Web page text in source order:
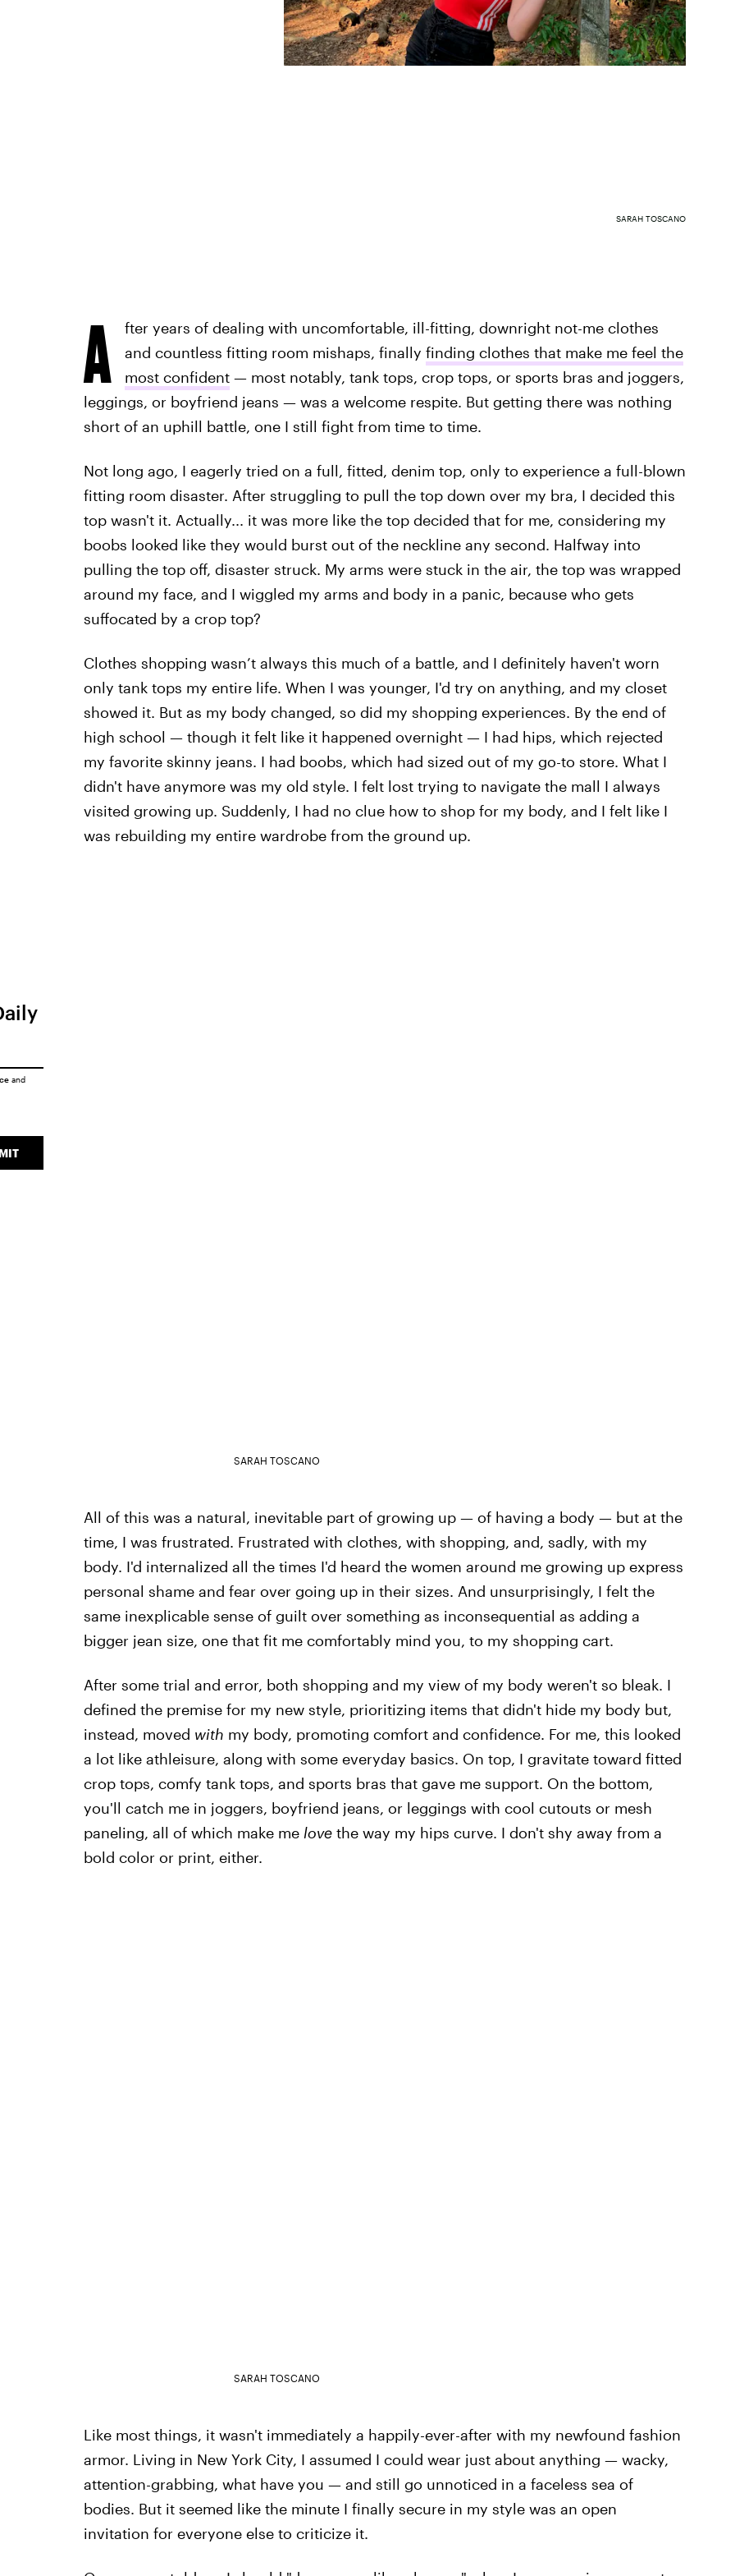
SARAH TOSCANO
A
fter years of dealing with uncomfortable, ill-fitting, downright not-me clothes
and countless fitting room mishaps, finally finding clothes that make me feel the
most confident— most notably, tank tops, crop tops, or sports bras and joggers,
leggings, or boyfriend jeans — was a welcome respite. But getting there was nothing
short of an uphill battle, one I still fight from time to time.
Not long ago, I eagerly tried on a full, fitted, denim top, only to experience a full-blown
fitting room disaster. After struggling to pull the top down over my bra, I decided this
top wasn't it. Actually... it was more like the top decided that for me, considering my
boobs looked like they would burst out of the neckline any second. Halfway into
pulling the top off, disaster struck. My arms were stuck in the air, the top was wrapped
around my face, and I wiggled my arms and body in a panic, because who gets
suffocated by a crop top?
Clothes shopping wasn’t always this much of a battle, and I definitely haven't worn
only tank tops my entire life. When I was younger, I'd try on anything, and my closet
showed it. But as my body changed, so did my shopping experiences. By the end of
high school — though it felt like it happened overnight — I had hips, which rejected
my favorite skinny jeans. I had boobs, which had sized out of my go-to store. What I
didn't have anymore was my old style. I felt lost trying to navigate the mall I always
visited growing up. Suddenly, I had no clue how to shop for my body, and I felt like I
was rebuilding my entire wardrobe from the ground up.
SARAH TOSCANO
All of this was a natural, inevitable part of growing up — of having a body — but at the
time, I was frustrated. Frustrated with clothes, with shopping, and, sadly, with my
body. I'd internalized all the times I'd heard the women around me growing up express
personal shame and fear over going up in their sizes. And unsurprisingly, I felt the
same inexplicable sense of guilt over something as inconsequential as adding a
bigger jean size, one that fit me comfortably mind you, to my shopping cart.
After some trial and error, both shopping and my view of my body weren't so bleak. I
defined the premise for my new style, prioritizing items that didn't hide my body but,
instead, moved with my body, promoting comfort and confidence. For me, this looked
a lot like athleisure, along with some everyday basics. On top, I gravitate toward fitted
crop tops, comfy tank tops, and sports bras that gave me support. On the bottom,
you'll catch me in joggers, boyfriend jeans, or leggings with cool cutouts or mesh
paneling, all of which make me lovethe way my hips curve. I don't shy away from a
bold color or print, either.
SARAH TOSCANO
Like most things, it wasn't immediately a happily-ever-after with my newfound fashion
armor. Living in New York City, I assumed I could wear just about anything — wacky,
attention-grabbing, what have you — and still go unnoticed in a faceless sea of
bodies. But it seemed like the minute I finally secure in my style was an open
invitation for everyone else to criticize it.
and